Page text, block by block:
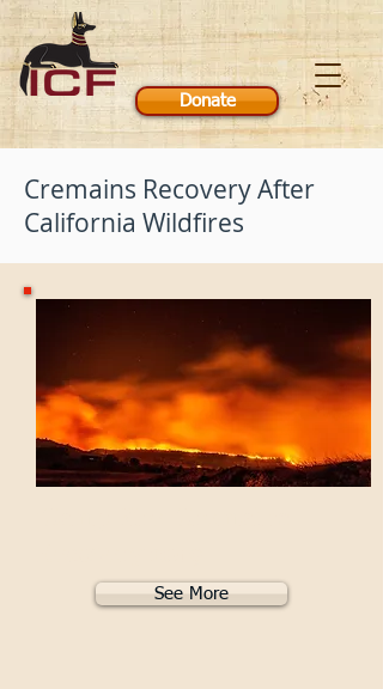
Donate
Cremains Recovery After
California Wildfires
See More